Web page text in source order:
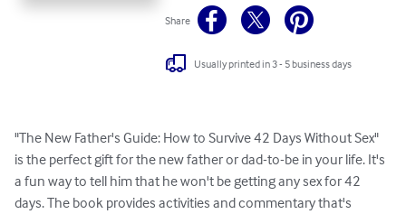
Share
Usually printed in 3 - 5 business days
"The New Father's Guide: How to Survive 42 Days Without Sex"
is the perfect gift for the new father or dad-to-be in your life. It's
a fun way to tell him that he won't be getting any sex for 42
days. The book provides activities and commentary that's